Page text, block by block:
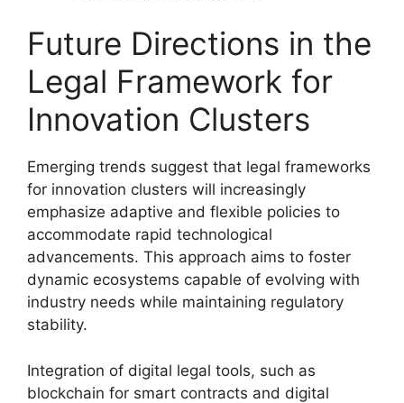
Future Directions in the
Legal Framework for
Innovation Clusters
Emerging trends suggest that legal frameworks
for innovation clusters will increasingly
emphasize adaptive and flexible policies to
accommodate rapid technological
advancements. This approach aims to foster
dynamic ecosystems capable of evolving with
industry needs while maintaining regulatory
stability.
Integration of digital legal tools, such as
blockchain for smart contracts and digital